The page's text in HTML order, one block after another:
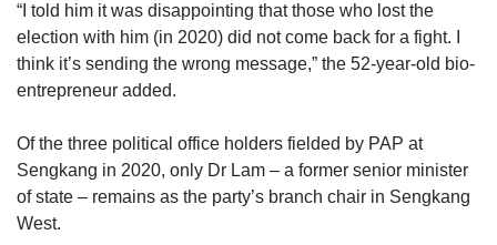
“I told him it was disappointing that those who lost the
election with him (in 2020) did not come back for a fight. I
think it’s sending the wrong message,” the 52-year-old bio-
entrepreneur added.
Of the three political office holders fielded by PAP at
Sengkang in 2020, only Dr Lam – a former senior minister
of state – remains as the party’s branch chair in Sengkang
West.